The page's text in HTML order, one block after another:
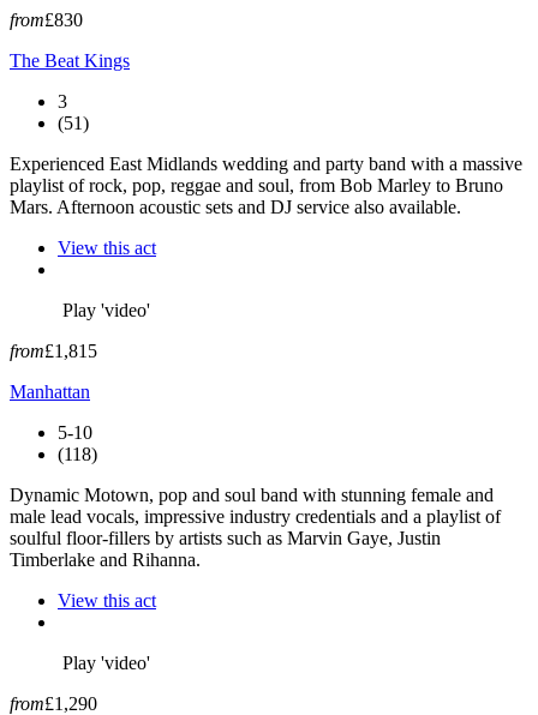
from£830
The Beat Kings
3
(51)
Experienced East Midlands wedding and party band with a massive
playlist of rock, pop, reggae and soul, from Bob Marley to Bruno
Mars. Afternoon acoustic sets and DJ service also available.
View this act
Play 'video'
from£1,815
Manhattan
5-10
(118)
Dynamic Motown, pop and soul band with stunning female and
male lead vocals, impressive industry credentials and a playlist of
soulful floor-fillers by artists such as Marvin Gaye, Justin
Timberlake and Rihanna.
View this act
Play 'video'
from£1,290